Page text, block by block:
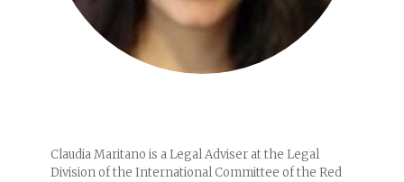
Claudia Maritano is a Legal Adviser at the Legal
Division of the International Committee of the Red